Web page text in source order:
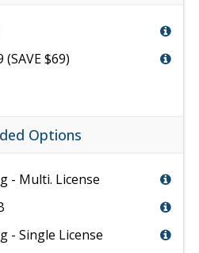
$69)
Options
- Multi. License
- Single License